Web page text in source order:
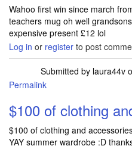
Wahoo first win since march
teachers mug oh well
expensive present £12 lol
Log in or register to post
Submitted by laura44v
Permalink
$100 of clothing
$100 of clothing and
YAY summer wardrobe :D